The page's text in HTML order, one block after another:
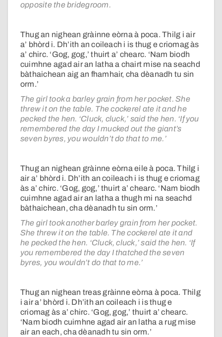
opposite the bridegroom.
Thug an nighean gràinne eòrna à poca. Thilg i air
a’ bhòrd i. Dh’ith an coileach i is thug e criomag às
a’ chirc. ‘Gog, gog,’ thuirt a’ chearc. ‘Nam biodh
cuimhne agad air an latha a chairt mise na seachd
bàthaichean aig an fhamhair, cha dèanadh tu sin
orm.’
The girl took a barley grain from her pocket. She
threw it on the table. The cockerel ate it and he
pecked the hen. ‘Cluck, cluck,’ said the hen. ‘If you
remembered the day I mucked out the giant’s
seven byres, you wouldn’t do that to me.’
Thug an nighean gràinne eòrna eile à poca. Thilg i
air a’ bhòrd i. Dh’ith an coileach i is thug e criomag
às a’ chirc. ‘Gog, gog,’ thuirt a’ chearc. ‘Nam biodh
cuimhne agad air an latha a thugh mi na seachd
bàthaichean, cha dèanadh tu sin orm.’
The girl took another barley grain from her pocket.
She threw it on the table. The cockerel ate it and
he pecked the hen. ‘Cluck, cluck,’ said the hen. ‘If
you remembered the day I thatched the seven
byres, you wouldn’t do that to me.’
Thug an nighean treas gràinne eòrna à poca. Thilg
i air a’ bhòrd i. Dh’ith an coileach i is thug e
criomag às a’ chirc. ‘Gog, gog,’ thuirt a’ chearc.
‘Nam biodh cuimhne agad air an latha a rug mise
air an each, cha dèanadh tu sin orm.’